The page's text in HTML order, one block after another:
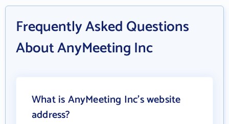
Frequently Asked Questions
About AnyMeeting Inc
What is AnyMeeting Inc's website
address?